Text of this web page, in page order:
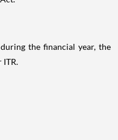
the financial year, the
ITR.